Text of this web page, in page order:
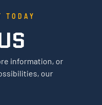
TODAY
information, or
our